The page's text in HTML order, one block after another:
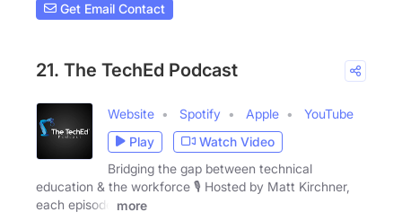
Get Email Contact
21. The TechEd Podcast
Website Spotify Apple
YouTube
Play
Watch Video
Bridging the gap between technical
education & the workforce 🎙 Hosted by Matt Kirchner,
each episode
more